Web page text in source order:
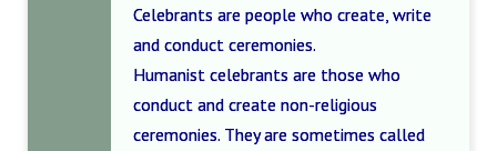
Celebrants are people who create, write
and conduct ceremonies.
Humanist celebrants are those who
conduct and create non-religious
ceremonies. They are sometimes called